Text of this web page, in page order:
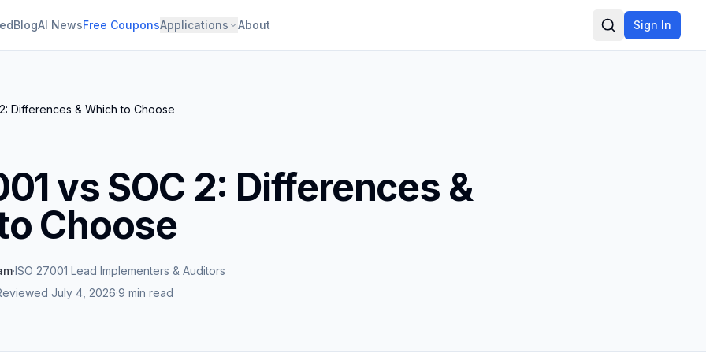
BlogAI NewsFree CouponsApplications About SearchSign In
Differences & Which to Choose
vs SOC 2: Differences &
Choose
·ISO 27001 Lead Implementers & Auditors
July 4, 2026·9 min read